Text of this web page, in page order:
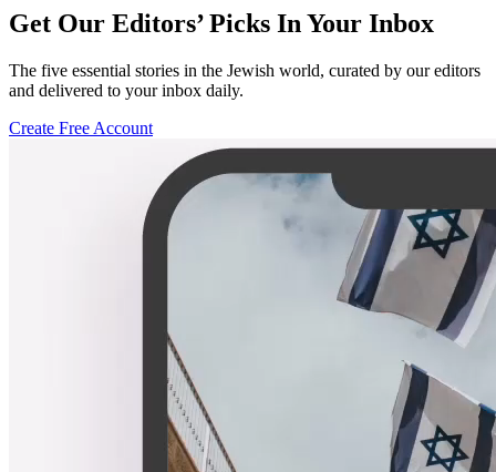
Get Our Editors’ Picks In Your Inbox
The five essential stories in the Jewish world, curated by our editors
and delivered to your inbox daily.
Create Free Account